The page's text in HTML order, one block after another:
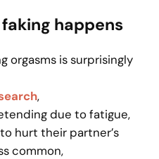
happens
orgasms is surprisingly
,
due to fatigue,
hurt their partner’s
common,